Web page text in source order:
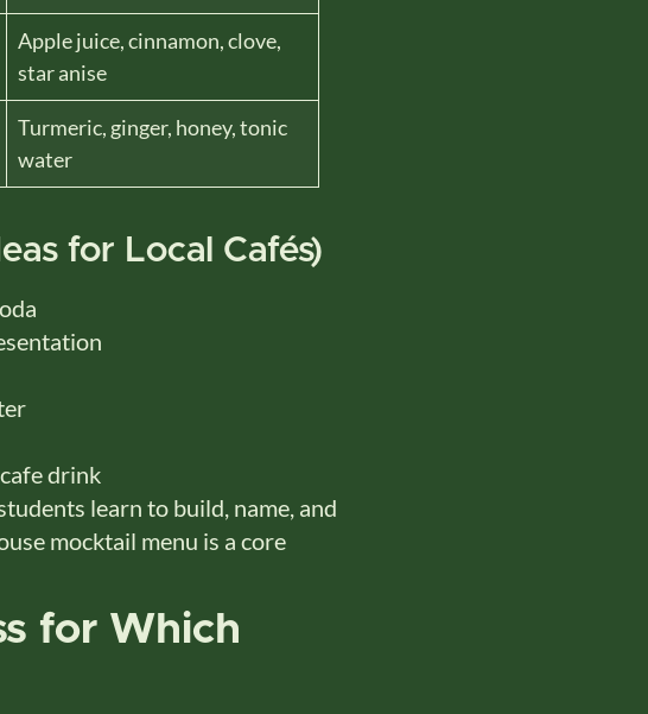
Apple juice, cinnamon, clove,
star anise
Turmeric, ginger, honey, tonic
water
for Local Cafés)
drink
learn to build, name, and
mocktail menu is a core
for Which